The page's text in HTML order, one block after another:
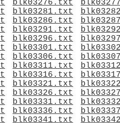
blk03276.txt
blk03281.txt
blk03286.txt
blk03291.txt
blk03296.txt
blk03301.txt
blk03306.txt
blk03311.txt
blk03316.txt
blk03321.txt
blk03326.txt
blk03331.txt
blk03336.txt
blk03341.txt